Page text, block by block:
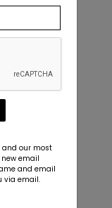
and our most
email
and email
via email.